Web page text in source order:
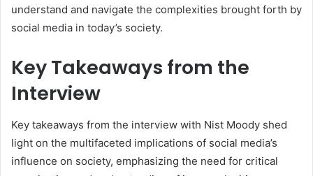
understand and navigate the complexities brought forth by
social media in today’s society.
Key Takeaways from the
Interview
Key takeaways from the interview with Nist Moody shed
light on the multifaceted implications of social media’s
influence on society, emphasizing the need for critical